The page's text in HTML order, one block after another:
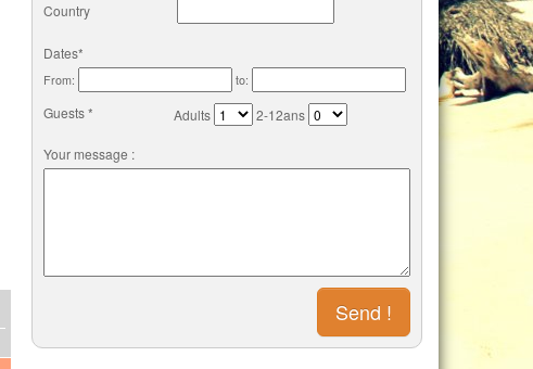
Country
Dates*
From: to:
Guests * Adults 2-12ans
Your message :